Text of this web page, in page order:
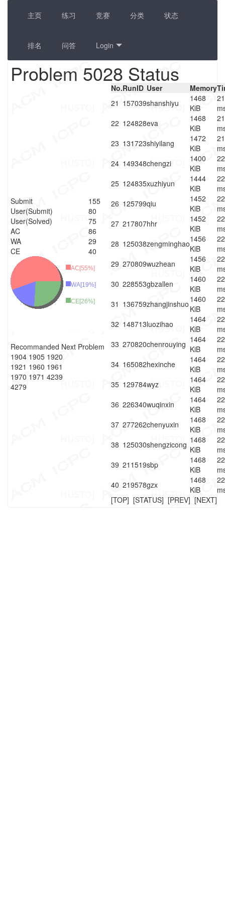
主页 练习 竞赛 分类 状态
排名 问答 Login
Problem 5028 Status
Submit
155
User(Submit)
80
User(Solved)
75
AC
86
WA
29
CE
40
AC[55%]
WA[19%]
CE[26%]
Recommanded Next Problem
1904 1905 1920
1921 1960 1961
1970 1971 4239
4279
No.RunID User Memory
21 157039shanshiyu
1468
KiB
21
22 124828eva
1468
KiB
21
23 131723shiyilang
1472
KiB
21
24 149348chengzi
1400
KiB
22
25 124835xuzhiyun
1444
KiB
22
26 125799qiu
1452
KiB
22
27 217807hhr
1452
KiB
22
28 125038zengminghao1456
KiB
22
29 270809wuzhean
1456
KiB
22
30 228553gbzallen
1460
KiB
22
31 136759zhangjinshuo 1460
KiB
22
32 148713luozihao
1464
KiB
22
33 270820chenrouying 1464
KiB
22
34 165082hexinche
1464
KiB
22
35 129784wyz
1464
KiB
22
36 226340wuqinxin
1464
KiB
22
37 277262chenyuxin
1468
KiB
22
38 125030shengzicong 1468
KiB
22
39 211519sbp
1468
KiB
22
40 219578gzx
1468
KiB
22
[TOP] [STATUS] [PREV] [NEXT]